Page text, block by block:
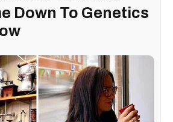
Down To Genetics